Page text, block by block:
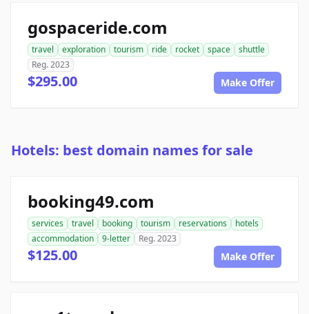
gospaceride.com
travel exploration tourism ride rocket space
shuttle
Reg. 2023
$295.00 Make Offer
Hotels: best domain names for sale
booking49.com
services travel booking tourism reservations
hotels
accommodation
9-letter Reg. 2023
$125.00 Make Offer